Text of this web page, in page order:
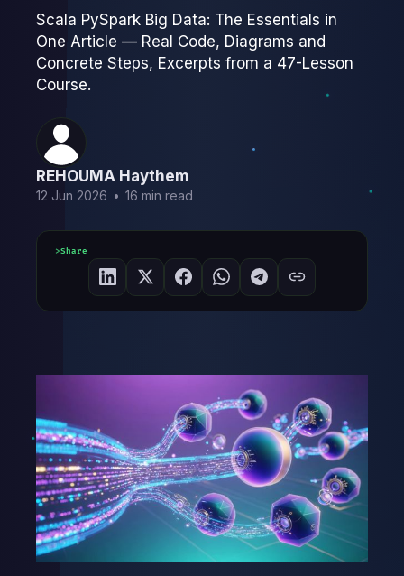
Scala PySpark Big Data: The Essentials in
One Article — Real Code, Diagrams and
Concrete Steps, Excerpts from a 47-Lesson
Course.
REHOUMA Haythem
12 Jun 2026 • 16 min read
Share